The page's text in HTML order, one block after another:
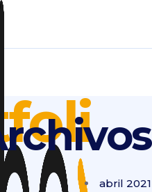
abril 2021